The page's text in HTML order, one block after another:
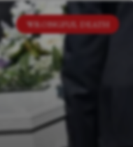
WRONGFUL DEATH